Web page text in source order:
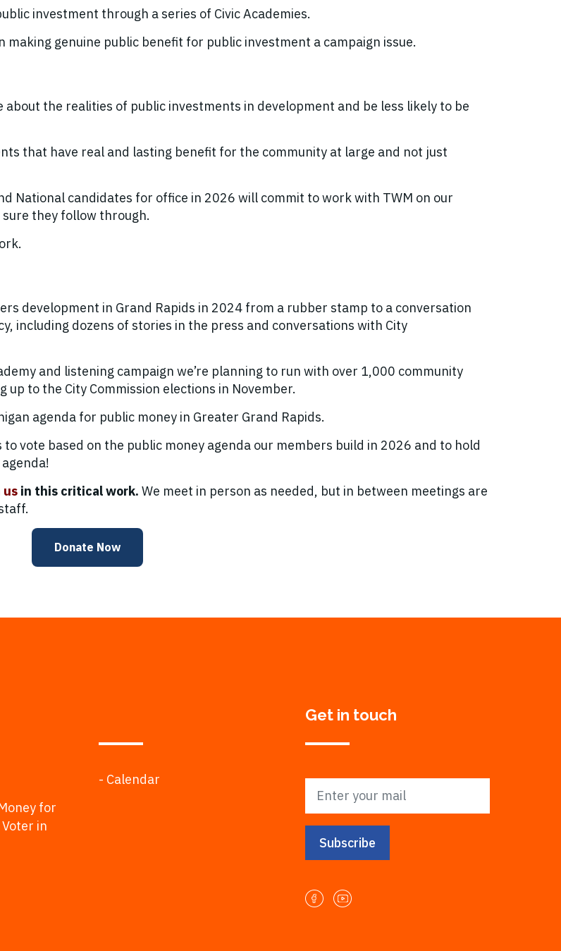
investment through a series of Civic Academies.
genuine public benefit for public investment a campaign issue.
the realities of public investments in development and be less likely to be
that have real and lasting benefit for the community at large and not just
National candidates for office in 2026 will commit to work with TWM on our
they follow through.
development in Grand Rapids in 2024 from a rubber stamp to a conversation
including dozens of stories in the press and conversations with City
and listening campaign we’re planning to run with over 1,000 community
to the City Commission elections in November.
agenda for public money in Greater Grand Rapids.
vote based on the public money agenda our members build in 2026 and to hold
us in this critical work. We meet in person as needed, but in between meetings are
Donate Now
for
in
- Calendar
Get in touch